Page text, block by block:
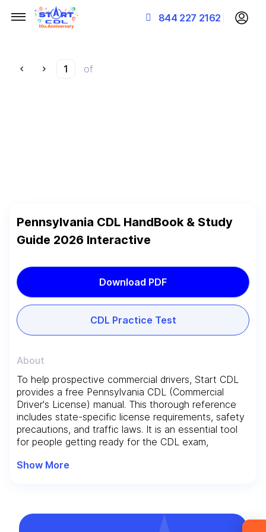
844 227 2162
of
Pennsylvania CDL HandBook & Study
Guide 2026 Interactive
Download PDF
CDL Practice Test
About
To help prospective commercial drivers, Start CDL
provides a free Pennsylvania CDL (Commercial
Driver's License) manual. This thorough reference
includes state-specific license requirements, safety
precautions, and traffic laws. It is an essential tool
for people getting ready for the CDL exam,
for professionals.
Show More
Leave your details and we’ll give you a free
consultation about the training process and job
opportunities after graduation. Or call us directly
at+1 844 227 2162 — support available in
Request sent